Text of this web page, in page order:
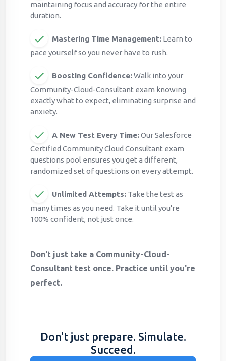
maintaining focus and accuracy for the entire
duration.
Mastering Time Management: Learn to
pace yourself so you never have to rush.
Boosting Confidence:Walk into your
Community-Cloud-Consultant exam knowing
exactly what to expect, eliminating surprise and
anxiety.
A New Test Every Time:Our Salesforce
Certified Community Cloud Consultant exam
questions pool ensures you get a different,
randomized set of questions on every attempt.
Unlimited Attempts: Take the test as
many times as you need. Take it until you're
100% confident, not just once.
Don't just take a Community-Cloud-
Consultant test once. Practice until you're
perfect.
Don't just prepare. Simulate.
Succeed.